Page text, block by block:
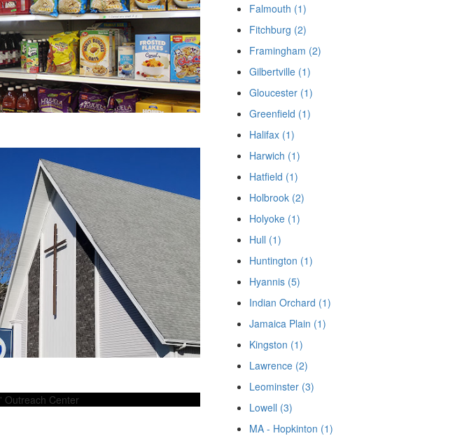
Falmouth (1)
Fitchburg (2)
Framingham (2)
Gilbertville (1)
Gloucester (1)
Greenfield (1)
Halifax (1)
Harwich (1)
Hatfield (1)
Holbrook (2)
Holyoke (1)
Hull (1)
Huntington (1)
Hyannis (5)
Indian Orchard (1)
Jamaica Plain (1)
Kingston (1)
Lawrence (2)
Leominster (3)
Lowell (3)
MA - Hopkinton (1)